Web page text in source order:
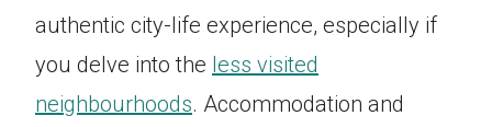
authentic city-life experience, especially if
you delve into the less visited
neighbourhoods. Accommodation and